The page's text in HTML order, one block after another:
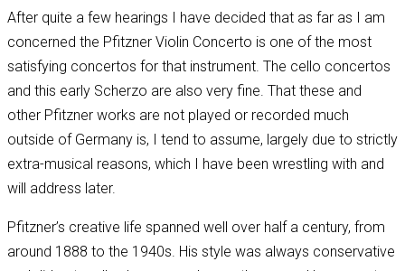
After quite a few hearings I have decided that as far as I am
concerned the Pfitzner Violin Concerto is one of the most
satisfying concertos for that instrument. The cello concertos
and this early Scherzo are also very fine. That these and
other Pfitzner works are not played or recorded much
outside of Germany is, I tend to assume, largely due to strictly
extra-musical reasons, which I have been wrestling with and
will address later.
Pfitzner’s creative life spanned well over half a century, from
around 1888 to the 1940s. His style was always conservative